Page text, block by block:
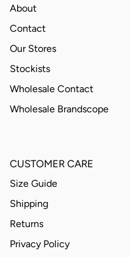
About
Contact
Our Stores
Stockists
Wholesale Contact
Wholesale Brandscope
CUSTOMER CARE
Size Guide
Shipping
Returns
Privacy Policy